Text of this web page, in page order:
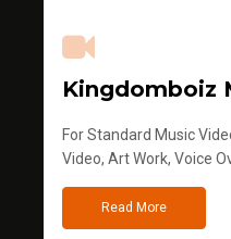
Kingdomboiz
For Standard Music
Video, Art Work, Voice
Read More